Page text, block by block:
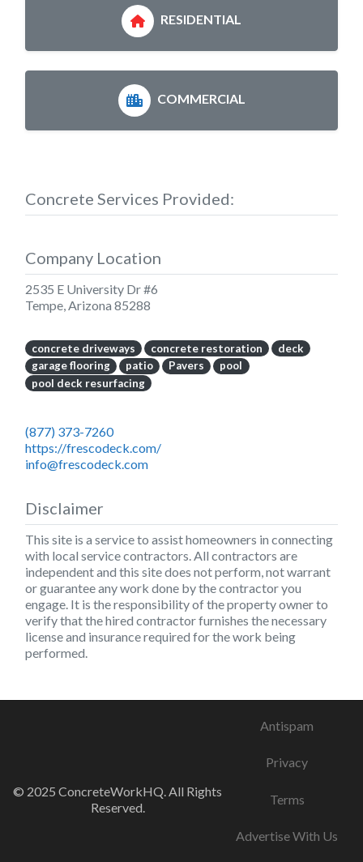
RESIDENTIAL
COMMERCIAL
Concrete Services Provided:
Company Location
2535 E University Dr #6
Tempe,Arizona 85288
concrete driveways concrete restoration
deck
garage flooring
patio Pavers
pool
pool deck resurfacing
(877) 373-7260
https://frescodeck.com/
info@frescodeck.com
Disclaimer
This site is a service to assist homeowners in connecting
with local service contractors. All contractors are
independent and this site does not perform, not warrant
or guarantee any work done by the contractor you
engage. It is the responsibility of the property owner to
verify that the hired contractor furnishes the necessary
license and insurance required for the work being
performed.
© 2025 ConcreteWorkHQ. All Rights
Reserved.
Antispam
Privacy
Terms
Advertise With Us